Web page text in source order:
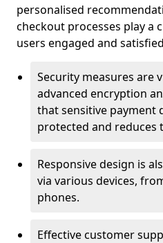
personalised
checkout processes play a
users engaged and
Security measures are
advanced encryption
that sensitive payment
protected and reduces
Responsive design is
via various devices,
phones.
Effective customer